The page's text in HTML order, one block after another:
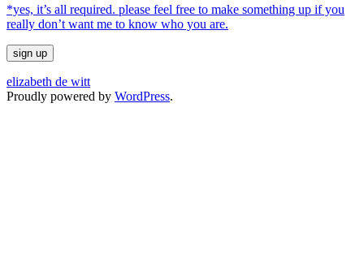
*yes, it’s all required. please feel free to make something up if you
really don’t want me to know who you are.
elizabeth de witt
Proudly powered by WordPress.